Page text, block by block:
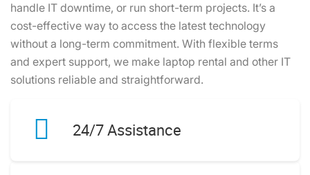
handle IT downtime, or run short-term projects. It’s a
cost-effective way to access the latest technology
without a long-term commitment. With flexible terms
and expert support, we make laptop rental and other IT
solutions reliable and straightforward.
24/7 Assistance